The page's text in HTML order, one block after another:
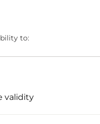
to:
validity